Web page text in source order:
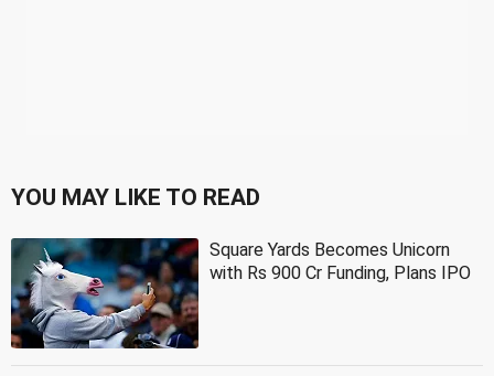
YOU MAY LIKE TO READ
Square Yards Becomes Unicorn
with Rs 900 Cr Funding, Plans IPO